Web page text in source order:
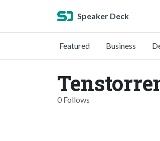
Speaker Deck
Featured Business
0 Follows